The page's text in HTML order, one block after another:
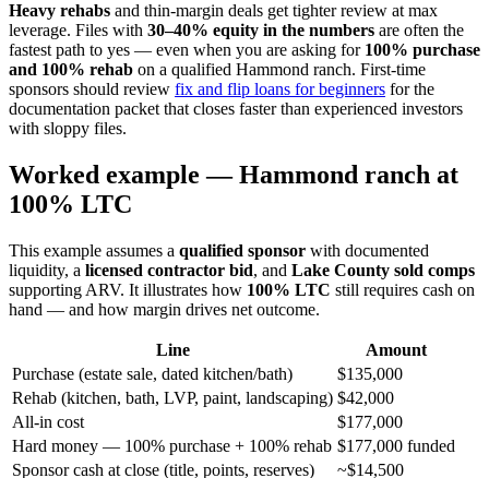
Heavy rehabs and thin-margin deals get tighter review at max
leverage. Files with 30–40% equity in the numbers are often the
fastest path to yes — even when you are asking for 100% purchase
and 100% rehab on a qualified Hammond ranch. First-time
sponsors should review fix and flip loans for beginners for the
documentation packet that closes faster than experienced investors
with sloppy files.
Worked example — Hammond ranch at
100% LTC
This example assumes a qualified sponsor with documented
liquidity, a licensed contractor bid, and Lake County sold comps
supporting ARV. It illustrates how 100% LTC still requires cash on
hand — and how margin drives net outcome.
Line
Amount
Purchase (estate sale, dated kitchen/bath)
$135,000
Rehab (kitchen, bath, LVP, paint, landscaping) $42,000
All-in cost
$177,000
Hard money — 100% purchase + 100% rehab $177,000 funded
Sponsor cash at close (title, points, reserves)
~$14,500